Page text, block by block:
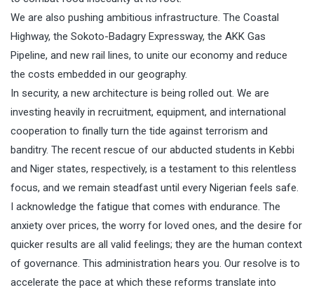
We are also pushing ambitious infrastructure. The Coastal
Highway, the Sokoto-Badagry Expressway, the AKK Gas
Pipeline, and new rail lines, to unite our economy and reduce
the costs embedded in our geography.
In security, a new architecture is being rolled out. We are
investing heavily in recruitment, equipment, and international
cooperation to finally turn the tide against terrorism and
banditry. The recent rescue of our abducted students in Kebbi
and Niger states, respectively, is a testament to this relentless
focus, and we remain steadfast until every Nigerian feels safe.
I acknowledge the fatigue that comes with endurance. The
anxiety over prices, the worry for loved ones, and the desire for
quicker results are all valid feelings; they are the human context
of governance. This administration hears you. Our resolve is to
accelerate the pace at which these reforms translate into